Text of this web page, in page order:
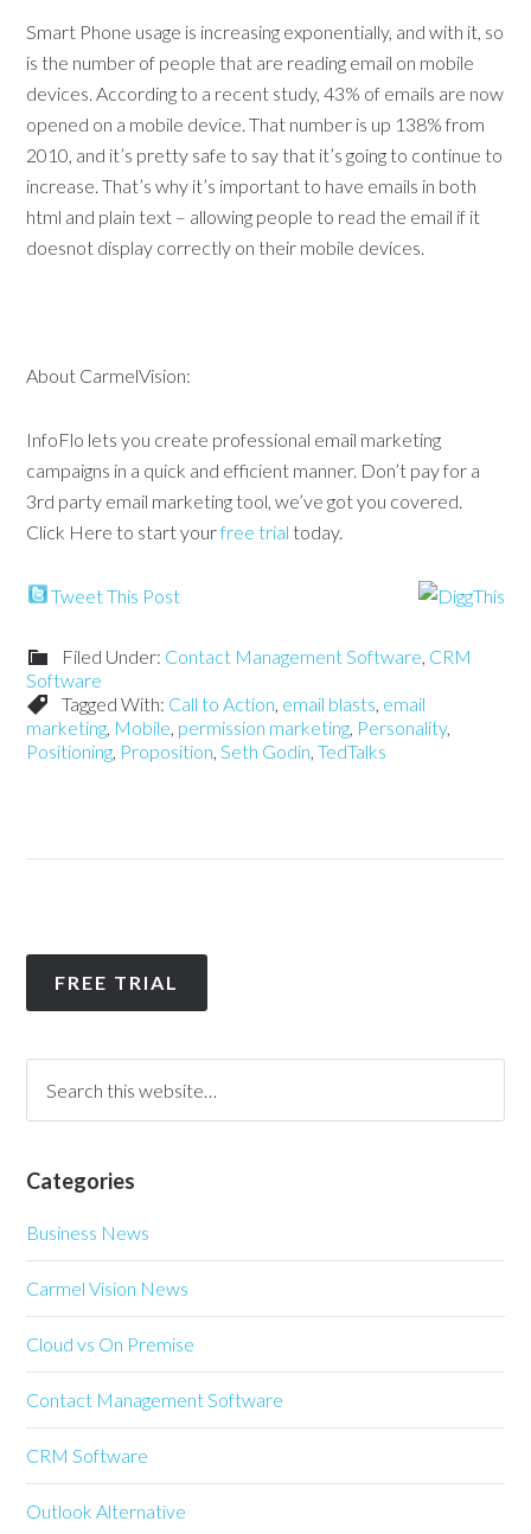
Smart Phone usage is increasing exponentially, and with it, so
is the number of people that are reading email on mobile
devices. According to a recent study, 43% of emails are now
opened on a mobile device. That number is up 138% from
2010, and it’s pretty safe to say that it’s going to continue to
increase. That’s why it’s important to have emails in both
html and plain text – allowing people to read the email if it
doesnot display correctly on their mobile devices.
About CarmelVision:
InfoFlo lets you create professional email marketing
campaigns in a quick and efficient manner. Don’t pay for a
3rd party email marketing tool, we’ve got you covered.
Click Here to start yourfree trial today.
Tweet This Post
Filed Under: Contact Management Software, CRM
Software
Tagged With: Call to Action, email blasts, email
marketing, Mobile, permission marketing, Personality,
Positioning, Proposition,Seth Godin,TedTalks
FREE TRIAL
Categories
Business News
Carmel Vision News
Cloud vs On Premise
Contact Management Software
CRM Software
Outlook Alternative